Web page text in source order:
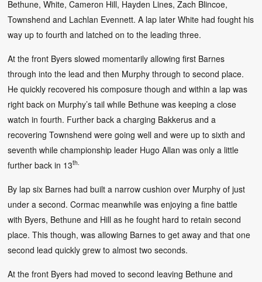
Bethune, White, Cameron Hill, Hayden Lines, Zach Blincoe,
Townshend and Lachlan Evennett. A lap later White had fought his
way up to fourth and latched on to the leading three.
At the front Byers slowed momentarily allowing first Barnes
through into the lead and then Murphy through to second place.
He quickly recovered his composure though and within a lap was
right back on Murphy’s tail while Bethune was keeping a close
watch in fourth. Further back a charging Bakkerus and a
recovering Townshend were going well and were up to sixth and
seventh while championship leader Hugo Allan was only a little
further back in 13th.
By lap six Barnes had built a narrow cushion over Murphy of just
under a second. Cormac meanwhile was enjoying a fine battle
with Byers, Bethune and Hill as he fought hard to retain second
place. This though, was allowing Barnes to get away and that one
second lead quickly grew to almost two seconds.
At the front Byers had moved to second leaving Bethune and